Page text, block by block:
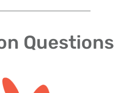
Questions